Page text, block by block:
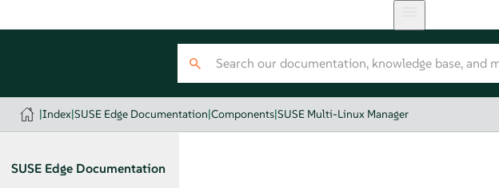
|Index|SUSE Edge Documentation|Components|SUSE Multi-Linux Manager
SUSE Edge Documentation